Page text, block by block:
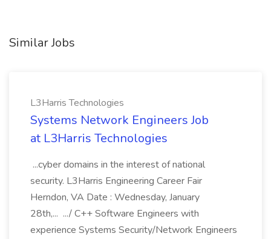
Similar Jobs
L3Harris Technologies
Systems Network Engineers Job
at L3Harris Technologies
...cyber domains in the interest of national
security. L3Harris Engineering Career Fair
Herndon, VA Date : Wednesday, January
28th,... .../ C++ Software Engineers with
experience Systems Security/Network Engineers